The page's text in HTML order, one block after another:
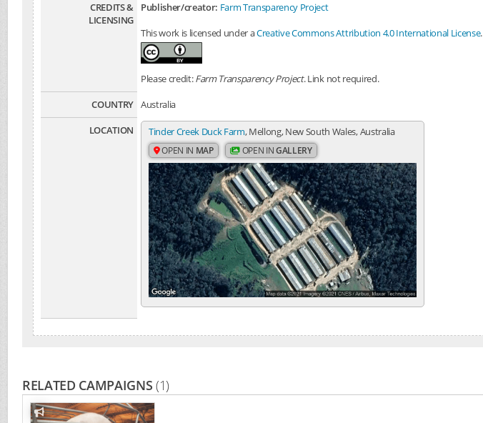
CREDITS &
LICENSING
Publisher/creator: Farm Transparency Project
This work is licensed under aCreative Commons Attribution 4.0 International License.
Please credit:Farm Transparency Project. Link not required.
COUNTRY Australia
LOCATION
Tinder Creek Duck Farm, Mellong, New South Wales, Australia
OPEN IN MAP OPEN INGALLERY
RELATED CAMPAIGNS(1)